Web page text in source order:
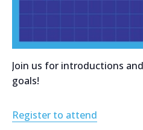
Join us for introductions
goals!
Register to attend